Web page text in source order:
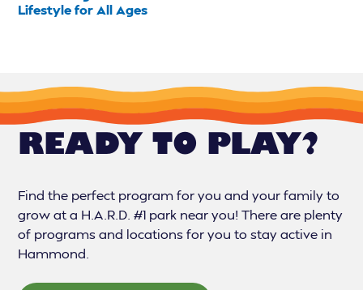
Lifestyle for All Ages
READY TO PLAY?
Find the perfect program for you and your family to
grow at a H.A.R.D. #1 park near you! There are plenty
of programs and locations for you to stay active in
Hammond.